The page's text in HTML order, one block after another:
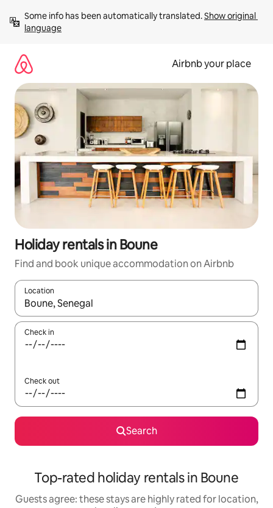
content
Some info has been automatically translated. Show original
language
Airbnb your place
Holiday rentals in Boune
Find and book unique accommodation on Airbnb
Location
When results are available, navigate with the up and down
Check in
Check out
Search
Top-rated holiday rentals in Boune
Guests agree: these stays are highly rated for location,